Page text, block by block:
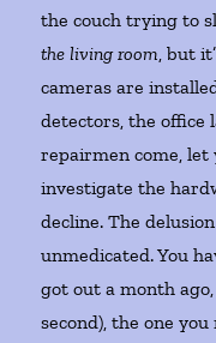
the couch trying to
the living room, but
cameras are
detectors, the office
repairmen come, let
investigate the
decline. The
unmedicated. You
got out a month
second), the one